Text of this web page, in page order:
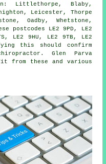
Littlethorpe, Blaby,
Leicester, Thorpe
Oadby, Whetstone,
postcodes LE2 9PD, LE2
LE2 9HU, LE2 9TB, LE2
this should confirm
Glen Parva
from these and various